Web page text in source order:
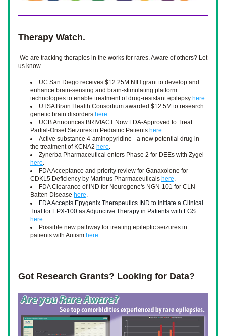
Therapy Watch.
We are tracking therapies in the works for rares. Aware of others? Let
us know.
UC San Diego receives $12.25M NIH grant to develop and
enhance brain-sensing and brain-stimulating platform
technologies to enable treatment of drug-resistant epilepsy here.
UTSA Brain Health Consortium awarded $12.5M to research
genetic brain disorders here.
UCB Announces BRIVIACT Now FDA-Approved to Treat
Partial-Onset Seizures in Pediatric Patients here.
Active substance 4-aminopyridine - a new potential drug in
the treatment of KCNA2 here.
here.
FDA Acceptance and priority review for Ganaxolone for
CDKL5 Deficiency by Marinus Pharmaceuticals here.
FDA Clearance of IND for Neurogene's NGN-101 for CLN
Batten Disease here.
FDA Accepts Epygenix Therapeutics IND to Initiate a Clinical
Trial
here.
Possible new pathway for treating epileptic seizures in
patients with Autism here.
Got Research Grants? Looking for Data?